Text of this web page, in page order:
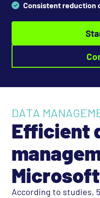
Consistent reduction
DATA
Efficient
According to studies,